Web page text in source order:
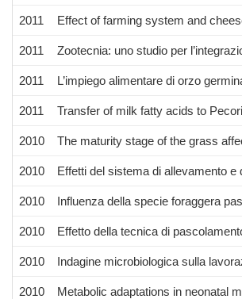
2011 Effect of farming system and
2011 Zootecnia: uno studio per
2011 L’impiego alimentare di orzo
2011 Transfer of milk fatty acids to
2010 The maturity stage of the grass
2010 Effetti del sistema di allevamento
2010 Influenza della specie foraggera
2010 Effetto della tecnica di
2010 Indagine microbiologica sulla
2010 Metabolic adaptations in neonatal